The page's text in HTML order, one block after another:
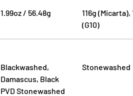
1.99oz / 56.48g
116g (Micarta),
(G10)
Blackwashed,
Damascus, Black
PVD Stonewashed
Stonewashed